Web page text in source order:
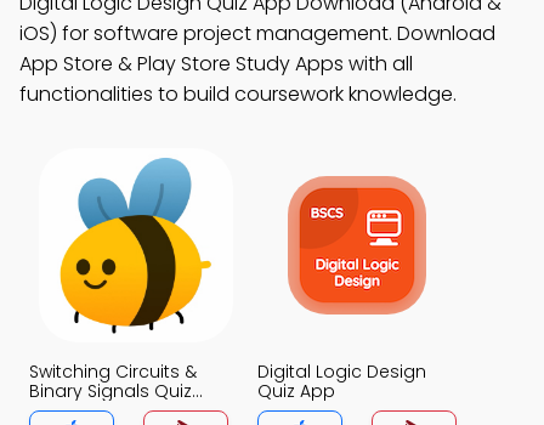
iOS) for software project management. Download
App Store & Play Store Study Apps with all
functionalities to build coursework knowledge.
Switching Circuits &
Binary Signals Quiz
App
Digital Logic Design
Quiz App